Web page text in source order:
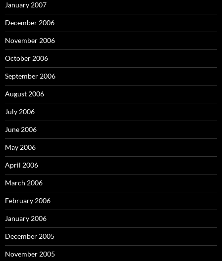
January 2007
December 2006
November 2006
October 2006
September 2006
August 2006
July 2006
June 2006
May 2006
April 2006
March 2006
February 2006
January 2006
December 2005
November 2005